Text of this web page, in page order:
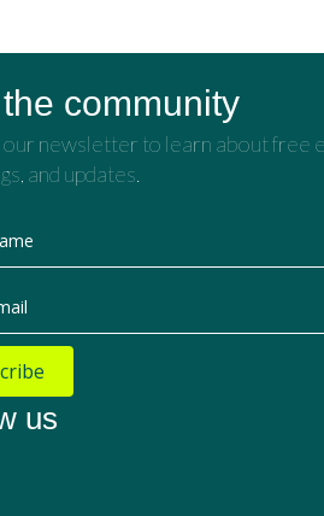
community
our newsletter to learn about free
and updates.
us